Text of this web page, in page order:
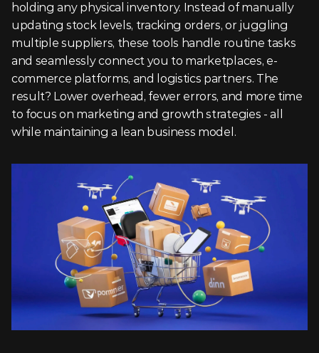
holding any physical inventory. Instead of manually
updating stock levels, tracking orders, or juggling
multiple suppliers, these tools handle routine tasks
and seamlessly connect you to marketplaces, e-
commerce platforms, and logistics partners. The
result? Lower overhead, fewer errors, and more time
to focus on marketing and growth strategies - all
while maintaining a lean business model.